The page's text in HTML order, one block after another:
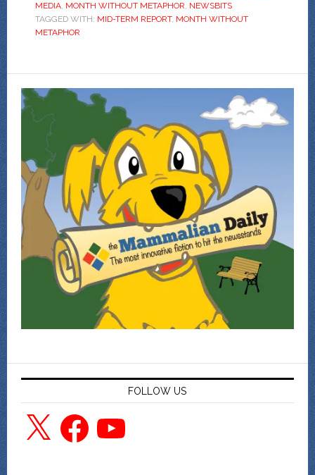
MEDIA, MONTH WITHOUT METAPHOR, NEWSBITS
TAGGED WITH: MID-TERM REPORT, MONTH WITHOUT
METAPHOR
FOLLOW US
X FacebookYouTube